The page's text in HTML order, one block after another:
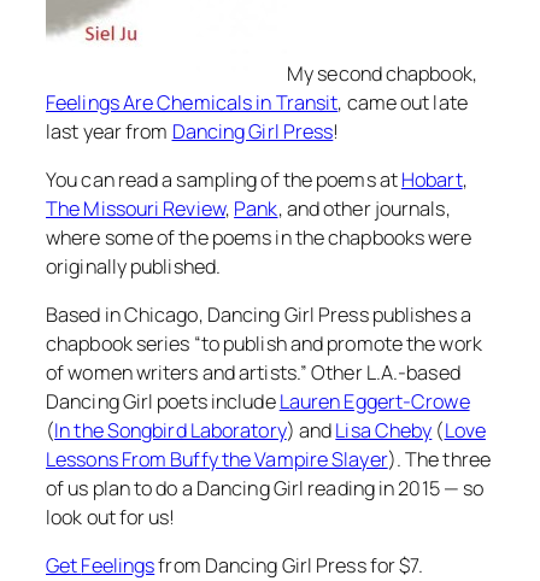
My second chapbook,
Feelings Are Chemicals in Transit, came out late
last year from Dancing Girl Press!
You can read a sampling of the poems atHobart,
The Missouri Review, Pank, and other journals,
where some of the poems in the chapbooks were
originally published.
Based in Chicago, Dancing Girl Press publishes a
chapbook series “to publish and promote the work
of women writers and artists.” Other L.A.-based
Dancing Girl poets includeLauren Eggert-Crowe
(In the Songbird Laboratory) andLisa Cheby (Love
Lessons From Buffy the Vampire Slayer). The three
of us plan to do a Dancing Girl reading in 2015 — so
look out for us!
GetFeelingsfrom Dancing Girl Press for $7.